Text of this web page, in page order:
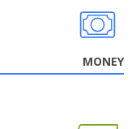
MONEY